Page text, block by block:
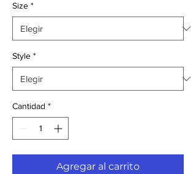
Size *
Style *
Cantidad *
Agregar al carrito